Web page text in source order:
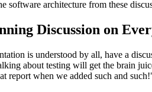
software architecture from these
Discussion on
is understood by all, have a
about testing will get the brain
report when we added such and